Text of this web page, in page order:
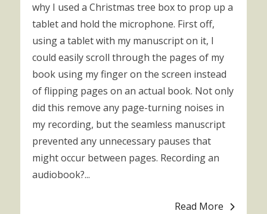
why I used a Christmas tree box to prop up a
tablet and hold the microphone. First off,
using a tablet with my manuscript on it, I
could easily scroll through the pages of my
book using my finger on the screen instead
of flipping pages on an actual book. Not only
did this remove any page-turning noises in
my recording, but the seamless manuscript
prevented any unnecessary pauses that
might occur between pages. Recording an
audiobook?...
Read More